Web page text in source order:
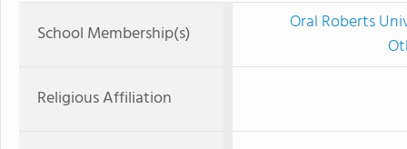
School Membership(s)
Oral Roberts
Religious Affiliation